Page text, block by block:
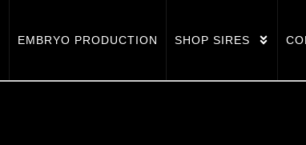
EMBRYO PRODUCTION SHOP SIRES